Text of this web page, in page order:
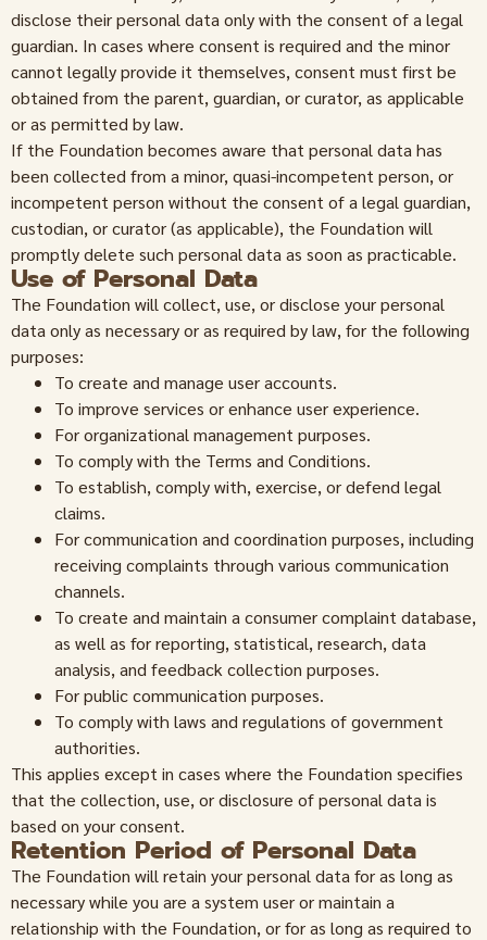
disclose their personal data only with the consent of a legal
guardian. In cases where consent is required and the minor
cannot legally provide it themselves, consent must first be
obtained from the parent, guardian, or curator, as applicable
or as permitted by law.
If the Foundation becomes aware that personal data has
been collected from a minor, quasi-incompetent person, or
incompetent person without the consent of a legal guardian,
custodian, or curator (as applicable), the Foundation will
promptly delete such personal data as soon as practicable.
Use of Personal Data
The Foundation will collect, use, or disclose your personal
data only as necessary or as required by law, for the following
purposes:
To create and manage user accounts.
To improve services or enhance user experience.
For organizational management purposes.
To comply with the Terms and Conditions.
To establish, comply with, exercise, or defend legal
claims.
For communication and coordination purposes, including
receiving complaints through various communication
channels.
To create and maintain a consumer complaint database,
as well as for reporting, statistical, research, data
analysis, and feedback collection purposes.
For public communication purposes.
To comply with laws and regulations of government
authorities.
This applies except in cases where the Foundation specifies
that the collection, use, or disclosure of personal data is
based on your consent.
Retention Period of Personal Data
The Foundation will retain your personal data for as long as
necessary while you are a system user or maintain a
relationship with the Foundation, or for as long as required to